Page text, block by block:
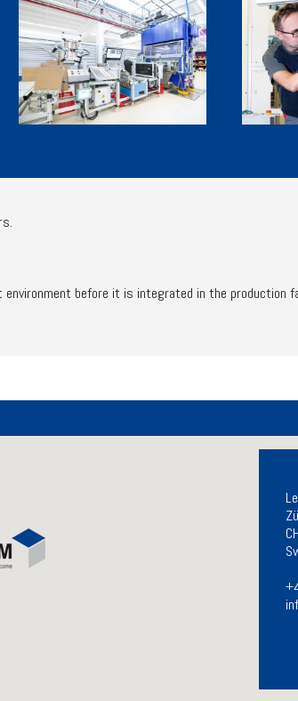
before it is integrated in the production